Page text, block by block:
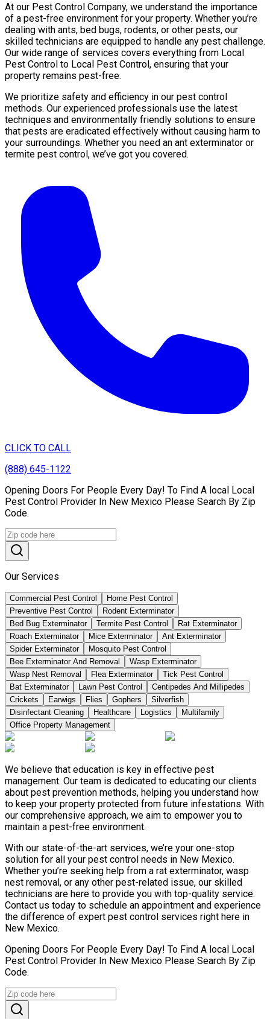
At our Pest Control Company, we understand the importance
of a pest-free environment for your property. Whether you’re
dealing with ants, bed bugs, rodents, or other pests, our
skilled technicians are equipped to handle any pest challenge.
Our wide range of services covers everything from Local
Pest Control to Local Pest Control, ensuring that your
property remains pest-free.
We prioritize safety and efficiency in our pest control
methods. Our experienced professionals use the latest
techniques and environmentally friendly solutions to ensure
that pests are eradicated effectively without causing harm to
your surroundings. Whether you need an ant exterminator or
termite pest control, we’ve got you covered.
CLICK TO CALL
(888) 645-1122
Opening Doors For People Every Day! To Find A local Local
Pest Control Provider In New Mexico Please Search By Zip
Code.
Our Services
Commercial Pest Control
Home Pest Control
Preventive Pest Control
Rodent Exterminator
Bed Bug Exterminator
Termite Pest Control
Rat Exterminator
Roach Exterminator
Mice Exterminator
Ant Exterminator
Spider Exterminator
Mosquito Pest Control
Bee Exterminator And Removal
Wasp Exterminator
Wasp Nest Removal
Flea Exterminator
Tick Pest Control
Bat Exterminator
Lawn Pest Control
Centipedes And Millipedes
Crickets
Earwigs Flies Gophers
Silverfish
Disinfectant Cleaning
Healthcare Logistics
Multifamily
Office Property Management
We believe that education is key in effective pest
management. Our team is dedicated to educating our clients
about pest prevention methods, helping you understand how
to keep your property protected from future infestations. With
our comprehensive approach, we aim to empower you to
maintain a pest-free environment.
With our state-of-the-art services, we’re your one-stop
solution for all your pest control needs in New Mexico.
Whether you’re seeking help from a rat exterminator, wasp
nest removal, or any other pest-related issue, our skilled
technicians are here to provide you with top-quality service.
Contact us today to schedule an appointment and experience
the difference of expert pest control services right here in
New Mexico.
Opening Doors For People Every Day! To Find A local Local
Pest Control Provider In New Mexico Please Search By Zip
Code.